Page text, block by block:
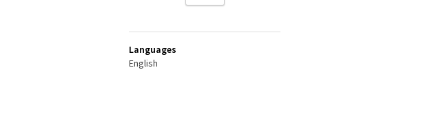
Languages
English